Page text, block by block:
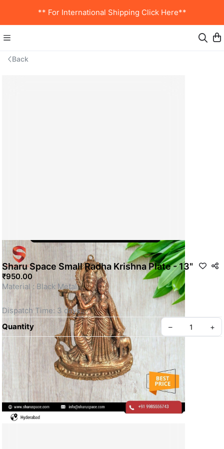
** For International Shipping Click Here**
Back
Sharu Space Small Radha Krishna Plate - 13"
₹950.00
Material : Black Metal
Dispatch Time: 3 days
This is a Non- Returnable Product.
Price shown is inclusive of all taxes
WhatsApp us for more details
SKU: SSBM061
Quantity – +
Privacy policy About us